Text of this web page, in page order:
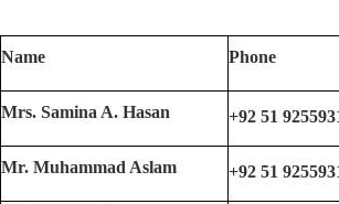
Name Phone
Mrs. Samina A. Hasan +92 51
Mr. Muhammad Aslam +92 51